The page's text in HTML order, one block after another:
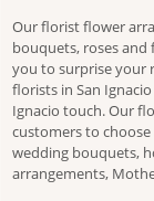
Our florist flower
bouquets, roses
you to surprise your
florists in San
Ignacio touch. Our
customers to
wedding bouquets,
arrangements,